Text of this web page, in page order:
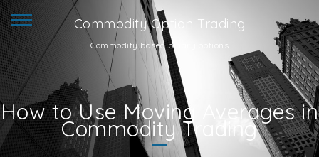
Commodity Option Trading
Commodity based binary options
How to Use Moving Averages in
Commodity Trading